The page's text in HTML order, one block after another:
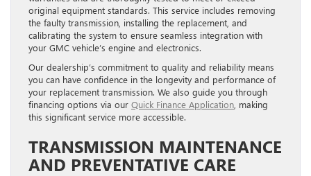
original equipment standards. This service includes removing
the faulty transmission, installing the replacement, and
calibrating the system to ensure seamless integration with
your GMC vehicle’s engine and electronics.
Our dealership’s commitment to quality and reliability means
you can have confidence in the longevity and performance of
your replacement transmission. We also guide you through
financing options via our Quick Finance Application , making
this significant service more accessible.
TRANSMISSION MAINTENANCE
AND PREVENTATIVE CARE